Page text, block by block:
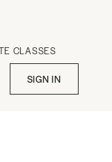
CLASSES
SIGN IN